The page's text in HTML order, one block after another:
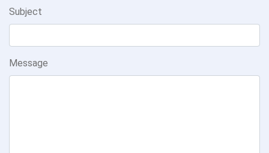
Subject
Message